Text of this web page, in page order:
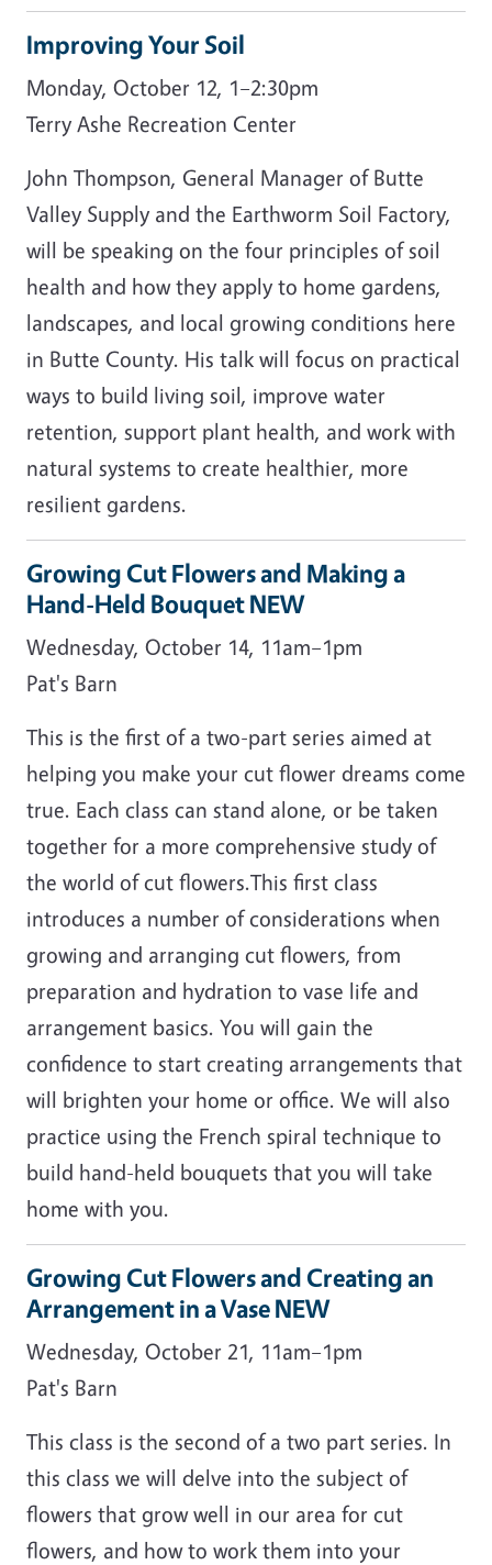
Improving Your Soil
Monday, October 12, 1–2:30pm
Terry Ashe Recreation Center
John Thompson, General Manager of Butte
Valley Supply and the Earthworm Soil Factory,
will be speaking on the four principles of soil
health and how they apply to home gardens,
landscapes, and local growing conditions here
in Butte County. His talk will focus on practical
ways to build living soil, improve water
retention, support plant health, and work with
natural systems to create healthier, more
resilient gardens.
Growing Cut Flowers and Making a
Hand-Held Bouquet NEW
Wednesday, October 14, 11am–1pm
Pat's Barn
This is the first of a two-part series aimed at
helping you make your cut flower dreams come
true. Each class can stand alone, or be taken
together for a more comprehensive study of
the world of cut flowers.This first class
introduces a number of considerations when
growing and arranging cut flowers, from
preparation and hydration to vase life and
arrangement basics. You will gain the
confidence to start creating arrangements that
will brighten your home or office. We will also
practice using the French spiral technique to
build hand-held bouquets that you will take
home with you.
Growing Cut Flowers and Creating an
Arrangement in a Vase NEW
Wednesday, October 21, 11am–1pm
Pat's Barn
This class is the second of a two part series. In
this class we will delve into the subject of
flowers that grow well in our area for cut
flowers, and how to work them into your